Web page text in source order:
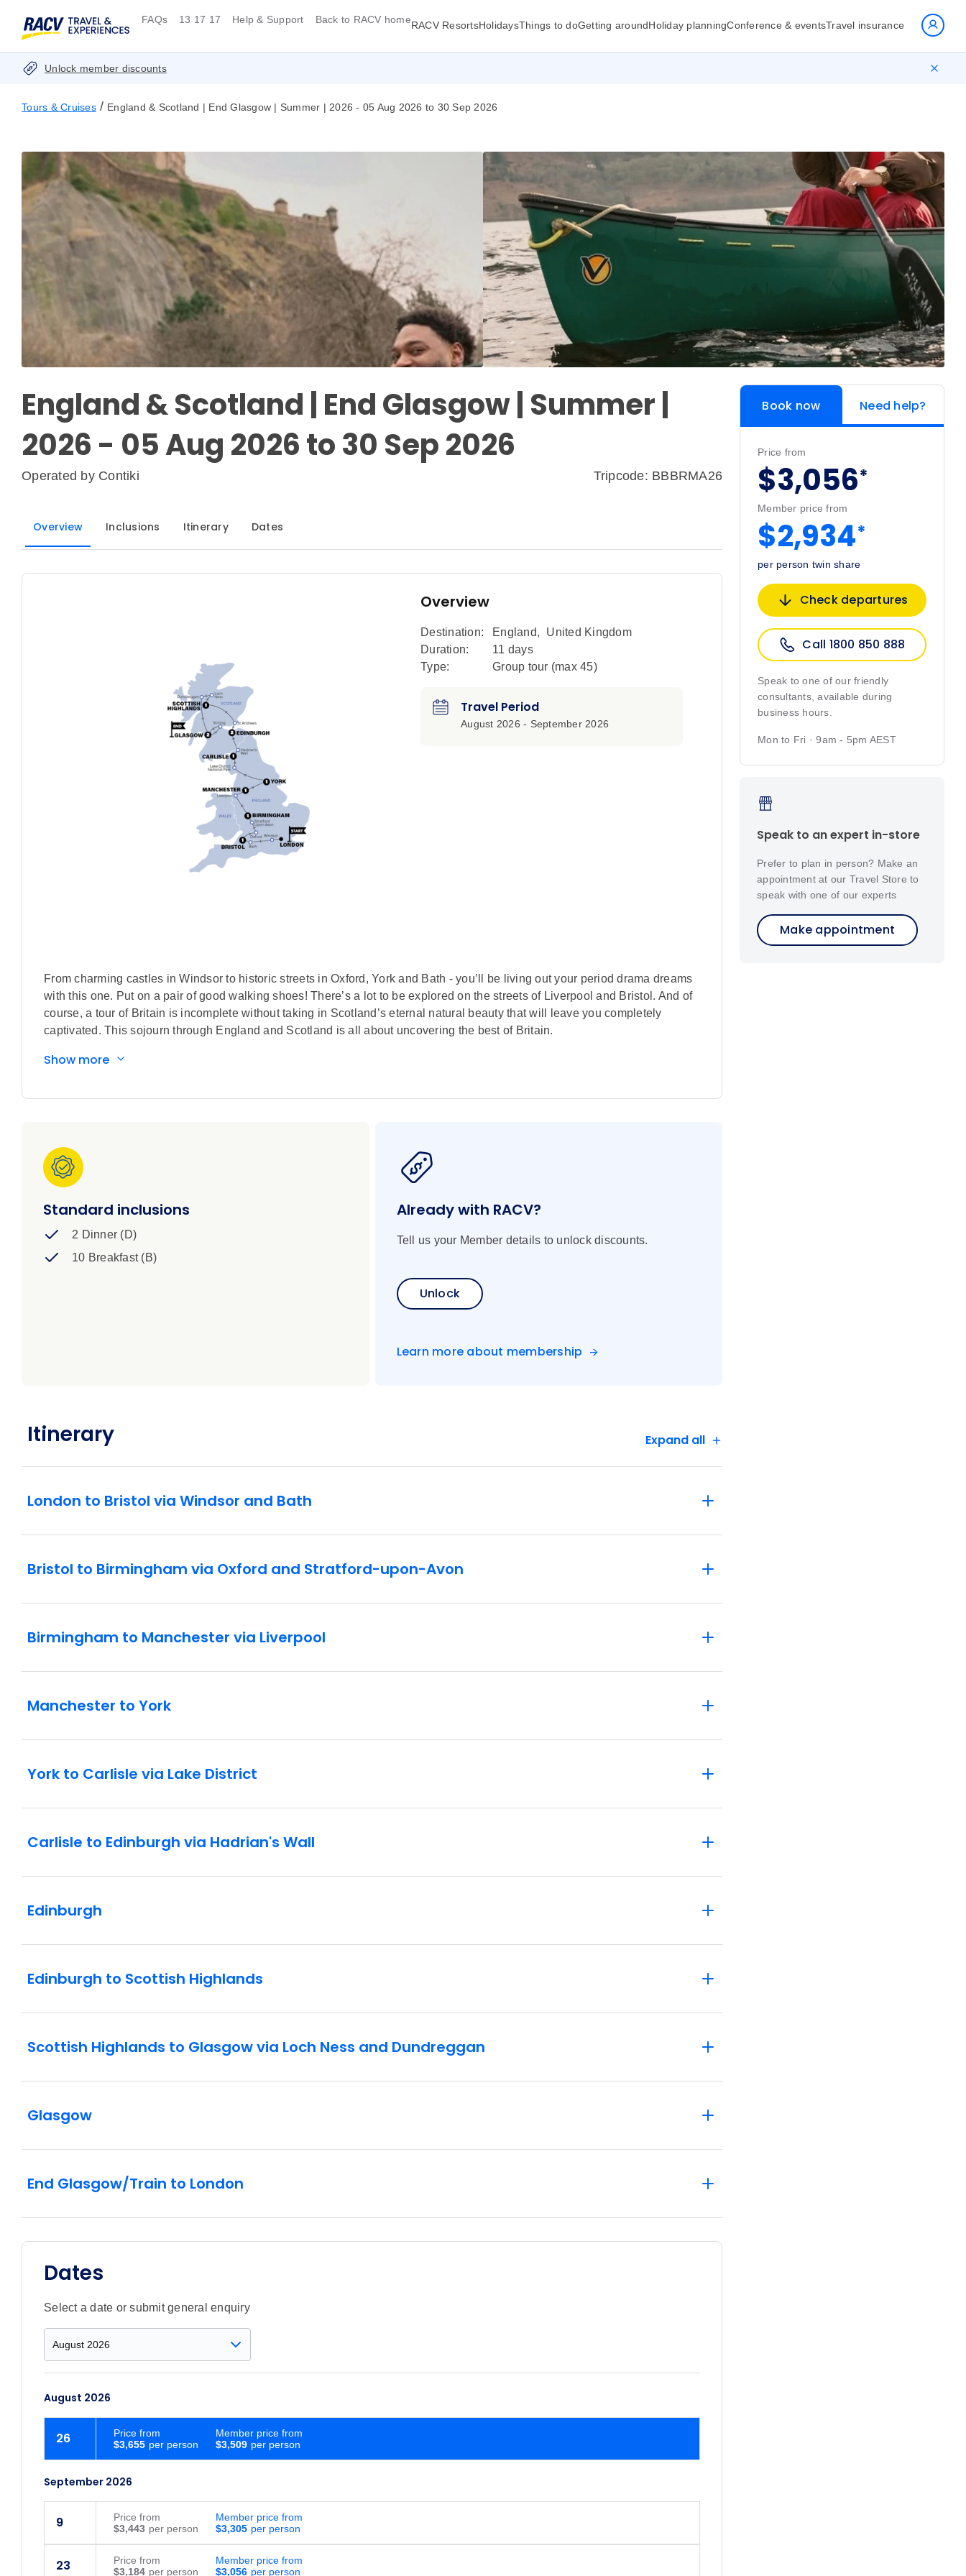
FAQs 13 17 17 Help & Support Back to RACV homeRACV ResortsHolidaysThings to doGetting aroundHoliday planningConference & eventsTravel insurance
Unlock member discounts
Tours & Cruises / England & Scotland | End Glasgow | Summer | 2026 - 05 Aug 2026 to 30 Sep 2026
England & Scotland | End Glasgow | Summer |
2026 - 05 Aug 2026 to 30 Sep 2026
Operated by Contiki Tripcode: BBBRMA26
Overview Inclusions Itinerary Dates
Overview
Destination: England,
United Kingdom
Duration:
11 days
Type:
Group tour (max 45)
Travel Period
August 2026 - September 2026
From charming castles in Windsor to historic streets in Oxford, York and Bath - you’ll be living out your period drama dreams
with this one. Put on a pair of good walking shoes! There’s a lot to be explored on the streets of Liverpool and Bristol. And of
course, a tour of Britain is incomplete without taking in Scotland’s eternal natural beauty that will leave you completely
captivated. This sojourn through England and Scotland is all about uncovering the best of Britain.
Show more
Standard inclusions
2 Dinner (D)
10 Breakfast (B)
Already with RACV?
Tell us your Member details to unlock discounts.
Unlock
Learn more about membership
Itinerary Expand all
London to Bristol via Windsor and Bath
Bristol to Birmingham via Oxford and Stratford-upon-Avon
Birmingham to Manchester via Liverpool
Manchester to York
York to Carlisle via Lake District
Carlisle to Edinburgh via Hadrian's Wall
Edinburgh
Edinburgh to Scottish Highlands
Scottish Highlands to Glasgow via Loch Ness and Dundreggan
Glasgow
End Glasgow/Train to London
Dates
Select a date or submit general enquiry
August 2026
26 $3,509
Member price from
$3,655
Price from
September 2026
9 $3,305
Member price from
$3,443
Price from
23 $3,056
Member price from
$3,184
Price from
Book now Need help?
Price from
$3,056*
Member price from
$2,934*
per person twin share
Check departures
Call 1800 850 888
Speak to one of our friendly
consultants, available during
business hours.
Mon to Fri · 9am - 5pm AEST
Speak to an expert in-store
Prefer to plan in person? Make an
appointment at our Travel Store to
speak with one of our experts
Make appointment